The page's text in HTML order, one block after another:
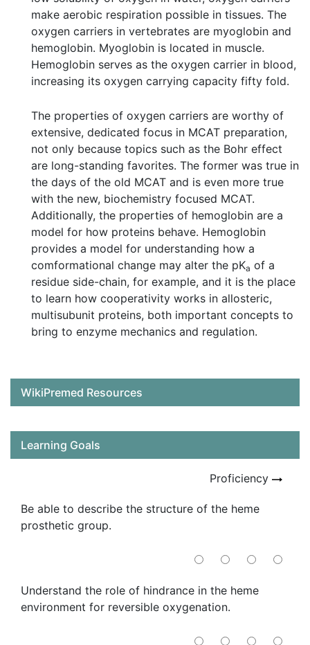
make aerobic respiration possible in tissues. The
oxygen carriers in vertebrates are myoglobin and
hemoglobin. Myoglobin is located in muscle.
Hemoglobin serves as the oxygen carrier in blood,
increasing its oxygen carrying capacity fifty fold.
The properties of oxygen carriers are worthy of
extensive, dedicated focus in MCAT preparation,
not only because topics such as the Bohr effect
are long-standing favorites. The former was true in
the days of the old MCAT and is even more true
with the new, biochemistry focused MCAT.
Additionally, the properties of hemoglobin are a
model for how proteins behave. Hemoglobin
provides a model for understanding how a
comformational change may alter the pKa of a
residue side-chain, for example, and it is the place
to learn how cooperativity works in allosteric,
multisubunit proteins, both important concepts to
bring to enzyme mechanics and regulation.
WikiPremed Resources
Learning Goals
Proficiency
Be able to describe the structure of the heme
prosthetic group.
Understand the role of hindrance in the heme
environment for reversible oxygenation.